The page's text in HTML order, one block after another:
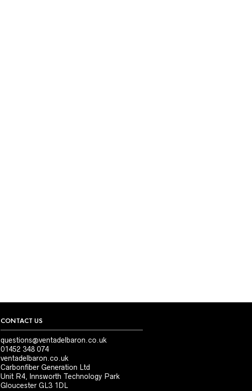
CONTACT US
questions@ventadelbaron.co.uk
01452 348 074
ventadelbaron.co.uk
Carbonfiber Generation Ltd
Unit R4, Innsworth Technology Park
Gloucester GL3 1DL